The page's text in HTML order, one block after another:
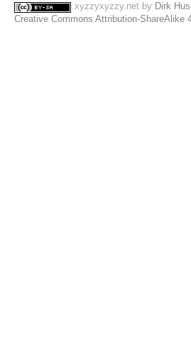
xyzzyxyzzy.net by Dirk
Creative Commons Attribution-ShareAlike